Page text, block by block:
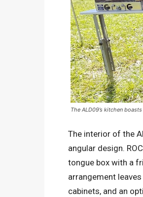
The ALD09’s kitchen
The interior of the
angular design.
tongue box with a
arrangement
cabinets, and an